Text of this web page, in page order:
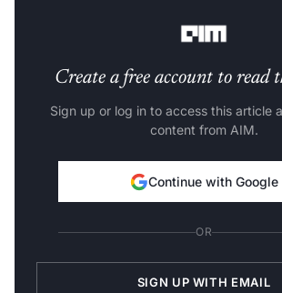
Create a free account to read
Sign up or log in to access this article
content from AIM.
Continue with Google
OR
SIGN UP WITH EMAIL